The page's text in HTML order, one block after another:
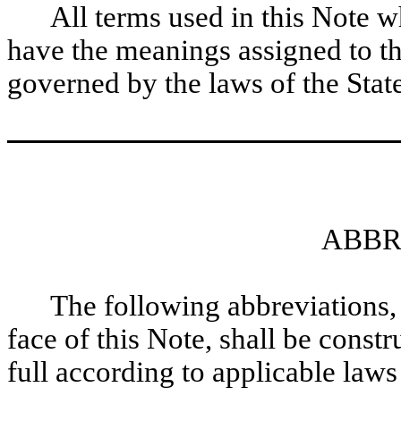
All terms used in this Note
have the meanings assigned to
governed by the laws of the
The following
face of this Note, shall be
full according to applicable